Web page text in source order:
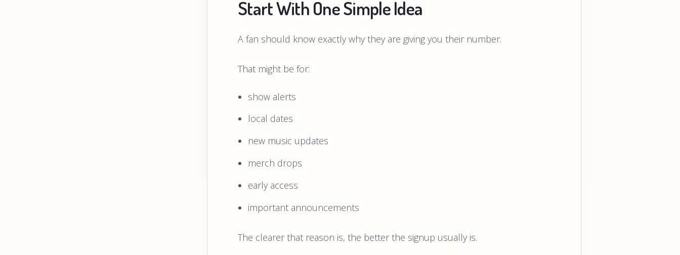
Start With One Simple Idea
A fan should know exactly why they are giving you their number.
That might be for:
show alerts
local dates
new music updates
merch drops
early access
important announcements
The clearer that reason is, the better the signup usually is.